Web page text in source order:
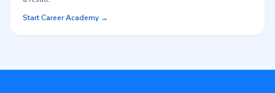
Start Career Academy →